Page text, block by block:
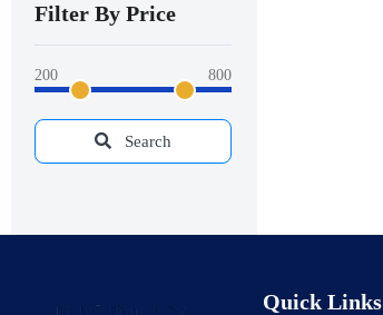
Filter By Price
200 800
Search
Quick Links